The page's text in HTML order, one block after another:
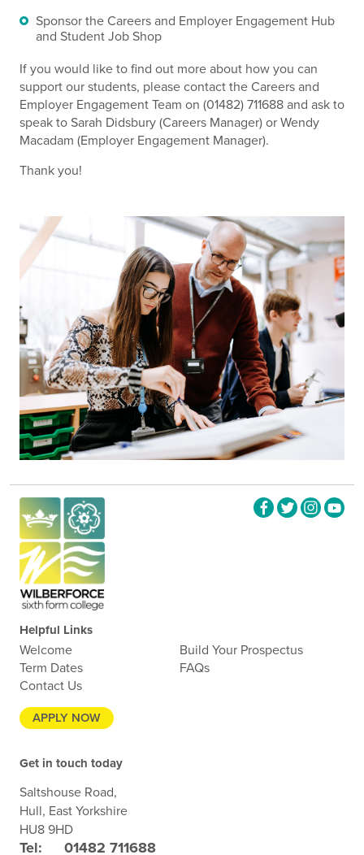
Sponsor the Careers and Employer Engagement Hub
and Student Job Shop
If you would like to find out more about how you can
support our students, please contact the Careers and
Employer Engagement Team on (01482) 711688 and ask to
speak to Sarah Didsbury (Careers Manager) or Wendy
Macadam (Employer Engagement Manager).
Thank you!
Helpful Links
Welcome
Build Your Prospectus
Term Dates
FAQs
Contact Us
APPLY NOW
Get in touch today
Saltshouse Road,
Hull, East Yorkshire
HU8 9HD
Tel: 01482 711688